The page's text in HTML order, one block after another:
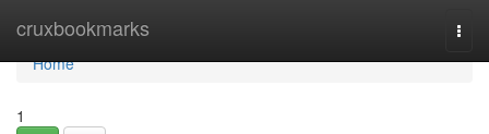
cruxbookmarks
Home
Home
1